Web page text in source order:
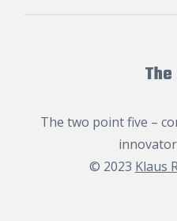
The two point five –
© 2023 Klaus